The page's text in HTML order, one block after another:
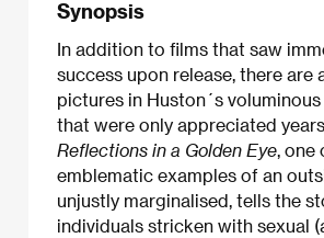
Synopsis
In addition to films that saw
success upon release, there are
pictures in Huston´s
that were only appreciated
Reflections in a Golden Eye ,
emblematic examples of an
unjustly marginalised, tells the
individuals stricken with sexual